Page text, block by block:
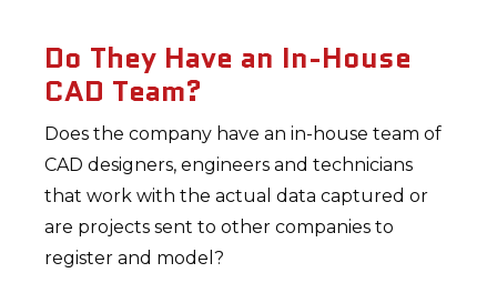
Do They Have an In-House
CAD Team?
Does the company have an in-house team of
CAD designers, engineers and technicians
that work with the actual data captured or
are projects sent to other companies to
register and model?